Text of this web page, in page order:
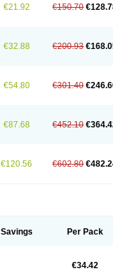
€21.92 €150.70
€32.88 €200.93
€54.80 €301.40
€87.68 €452.10
€120.56 €602.80
Savings Per Pack
€34.42